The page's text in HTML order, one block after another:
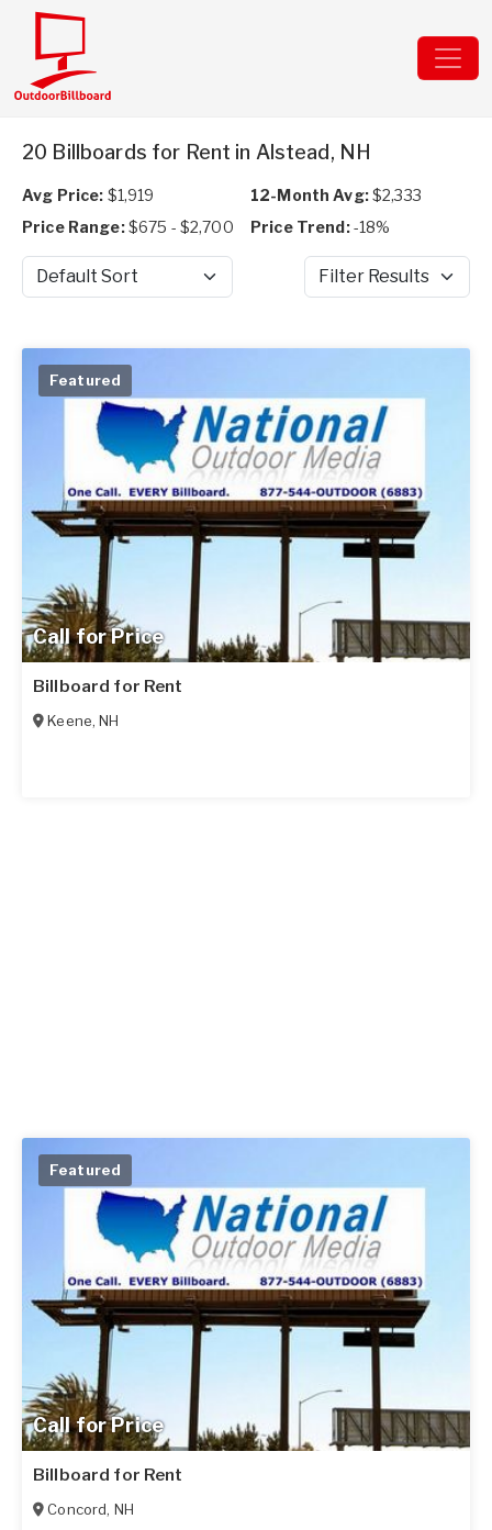
20 Billboards for Rent in Alstead, NH
Avg Price: $1,919 12-Month Avg:$2,333
Price Range:$675 - $2,700 Price Trend:-18%
Sort by Filter Results
Call for Price
Featured
Billboard for Rent
Keene,NH
Call for Price
Featured
Billboard for Rent
Concord, NH